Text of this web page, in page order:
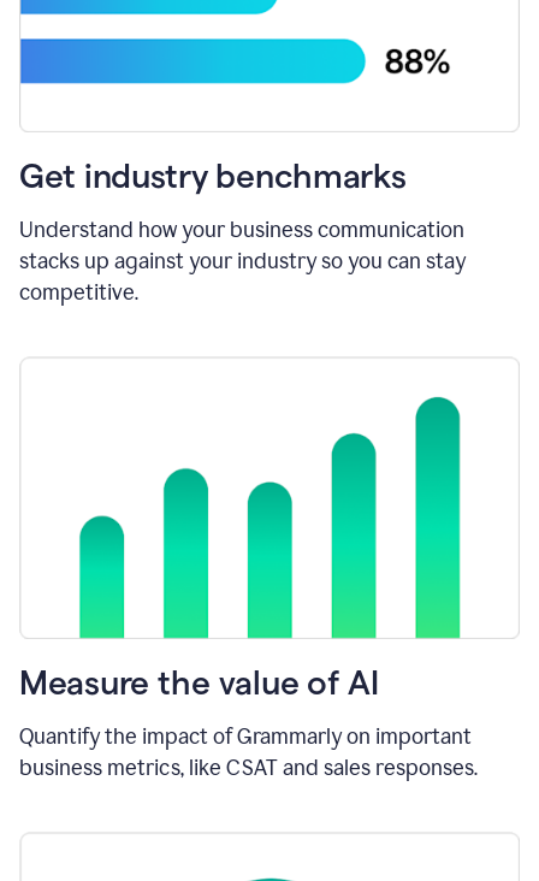
Get industry benchmarks
Understand how your business communication
stacks up against your industry so you can stay
competitive.
Measure the value of AI
Quantify the impact of Grammarly on important
business metrics, like CSAT and sales responses.